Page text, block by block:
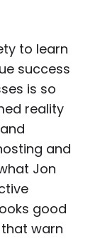
to learn
success
is so
reality
and
Jon
good
warn